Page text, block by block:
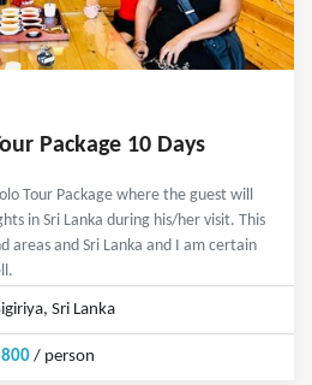
Package 10 Days
Tour Package where the guest will
in Sri Lanka during his/her visit. This
areas and Sri Lanka and I am certain
Sri Lanka
/ person